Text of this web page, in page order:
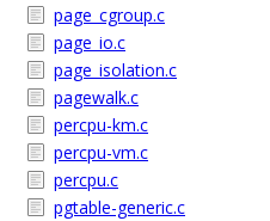
page_cgroup.c
page_io.c
page_isolation.c
pagewalk.c
percpu-km.c
percpu-vm.c
percpu.c
pgtable-generic.c